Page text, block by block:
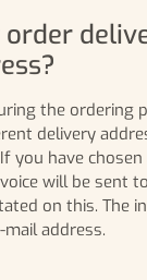
order
the ordering
delivery
you have
will be sent
on this. The
address.